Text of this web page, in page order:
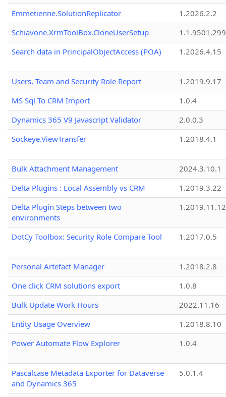
Emmetienne.SolutionReplicator
1.2026.2.2
Schiavone.XrmToolBox.CloneUserSetup
Search data in PrincipalObjectAccess (POA)
1.2026.4.15
Users, Team and Security Role Report
1.2019.9.17
MS Sql To CRM Import
1.0.4
Dynamics 365 V9 Javascript Validator
2.0.0.3
Sockeye.ViewTransfer
1.2018.4.1
Bulk Attachment Management
2024.3.10.1
Delta Plugins : Local Assembly vs CRM
1.2019.3.22
Delta Plugin Steps between two
environments
1.2019.11.12
DotCy Toolbox: Security Role Compare Tool 1.2017.0.5
Personal Artefact Manager
1.2018.2.8
One click CRM solutions export
1.0.8
Bulk Update Work Hours
2022.11.16
Entity Usage Overview
1.2018.8.10
Power Automate Flow Explorer
1.0.4
Pascalcase Metadata Exporter for Dataverse
and Dynamics 365
5.0.1.4